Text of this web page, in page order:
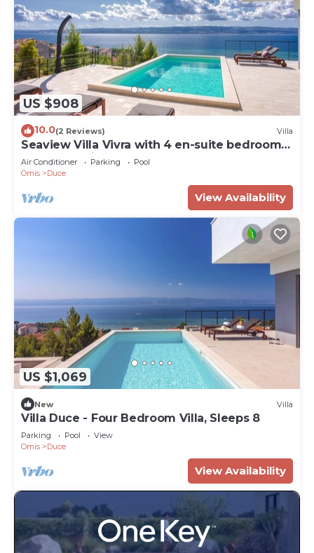
US $908
10.0(2 Reviews) Villa
Seaview Villa Vivra with 4 en-suite bedrooms,
gym, and private pool
Air Conditioner Parking
Pool
Omis
Duce
View Availability
US $1,069
New Villa
Villa Duce - Four Bedroom Villa, Sleeps 8
Parking Pool
View
Omis
Duce
View Availability